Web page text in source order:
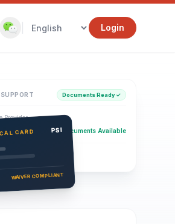
Login
Documents Ready ✓
Provider
Insurance Documents Available
CARD PSI
WAIVER COMPLIANT